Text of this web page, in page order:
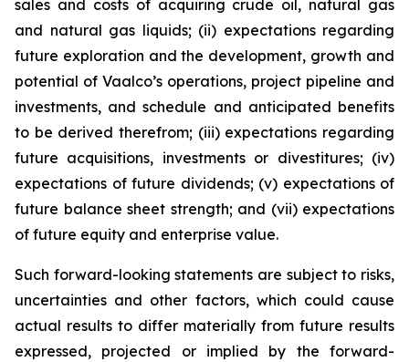
sales and costs of acquiring crude oil, natural gas
and natural gas liquids; (ii) expectations regarding
future exploration and the development, growth and
potential of Vaalco’s operations, project pipeline and
investments, and schedule and anticipated benefits
to be derived therefrom; (iii) expectations regarding
future acquisitions, investments or divestitures; (iv)
expectations of future dividends; (v) expectations of
future balance sheet strength; and (vii) expectations
of future equity and enterprise value.
Such forward-looking statements are subject to risks,
uncertainties and other factors, which could cause
actual results to differ materially from future results
expressed, projected or implied by the forward-